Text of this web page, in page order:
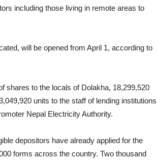
including those living in remote areas to
will be opened from April 1, according to
shares to the locals of Dolakha, 18,299,520
units to the staff of lending institutions
Nepal Electricity Authority.
depositors have already applied for the
forms across the country. Two thousand